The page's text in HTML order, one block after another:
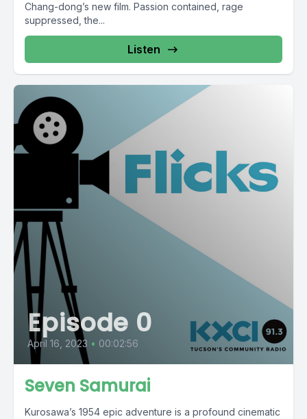
Chang-dong’s new film. Passion contained, rage
suppressed, the...
Listen
Episode 0
April 16, 2023 • 00:02:56
Seven Samurai
Kurosawa’s 1954 epic adventure is a profound cinematic